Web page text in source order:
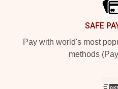
SAFE
Pay with world's most
methods